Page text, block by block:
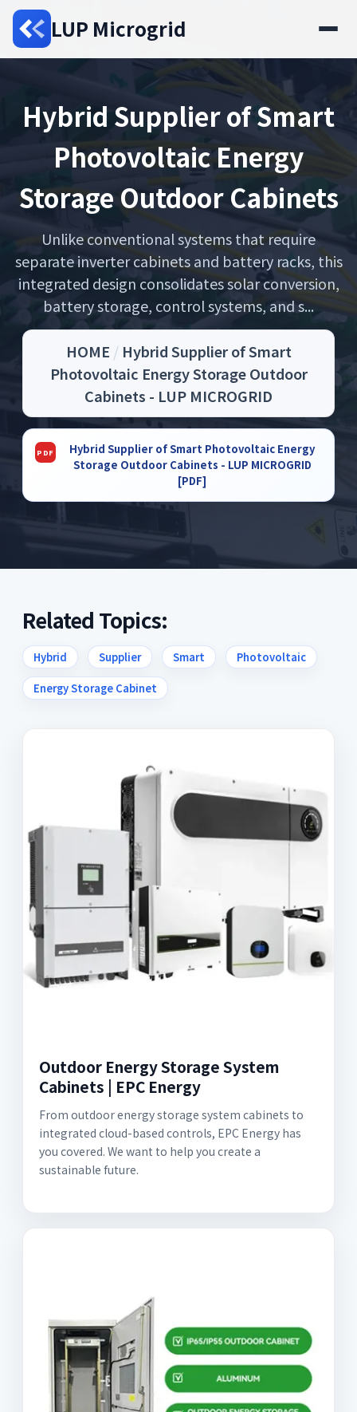
LUP Microgrid
Hybrid Supplier of Smart
Photovoltaic Energy
Storage Outdoor Cabinets
Unlike conventional systems that require
separate inverter cabinets and battery racks, this
integrated design consolidates solar conversion,
battery storage, control systems, and s...
HOME / Hybrid Supplier of Smart
Photovoltaic Energy Storage Outdoor
Cabinets - LUP MICROGRID
Hybrid Supplier of Smart Photovoltaic Energy
Storage Outdoor Cabinets - LUP MICROGRID
[PDF]
Related Topics:
Hybrid Supplier Smart Photovoltaic
Energy Storage Cabinet
Outdoor Energy Storage System
Cabinets | EPC Energy
From outdoor energy storage system cabinets to
integrated cloud-based controls, EPC Energy has
you covered. We want to help you create a
sustainable future.